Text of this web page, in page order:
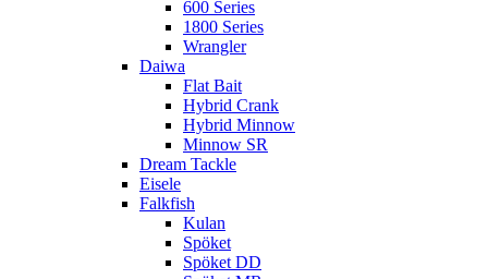
600 Series
1800 Series
Wrangler
Daiwa
Flat Bait
Hybrid Crank
Hybrid Minnow
Minnow SR
Dream Tackle
Eisele
Falkfish
Kulan
Spöket
Spöket DD